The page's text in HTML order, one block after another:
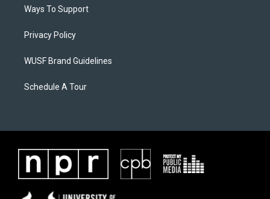
Ways To Support
Privacy Policy
WUSF Brand Guidelines
Schedule A Tour